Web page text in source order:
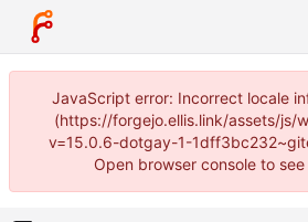
JavaScript error: Incorrect locale
(https://forgejo.ellis.link/assets/js/
v=15.0.6-dotgay-1-
Open browser console to